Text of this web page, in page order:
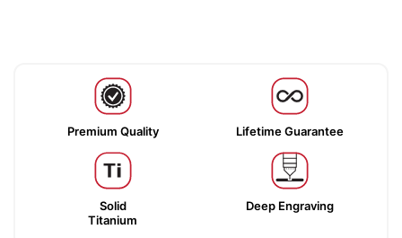
Premium Quality Lifetime Guarantee
Solid
Titanium
Deep Engraving